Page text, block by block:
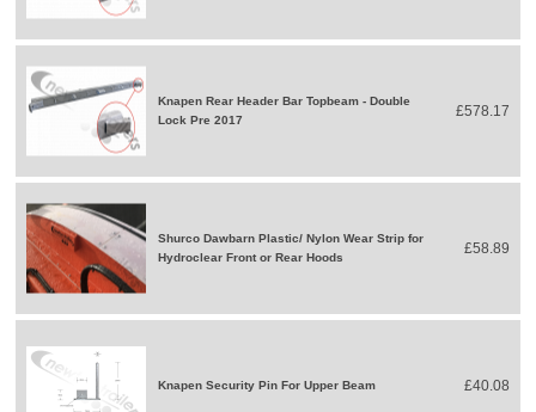
Knapen Rear Header Bar Topbeam - Double
Lock Pre 2017
£578.17
Shurco Dawbarn Plastic/ Nylon Wear Strip for
Hydroclear Front or Rear Hoods
£58.89
Knapen Security Pin For Upper Beam £40.08